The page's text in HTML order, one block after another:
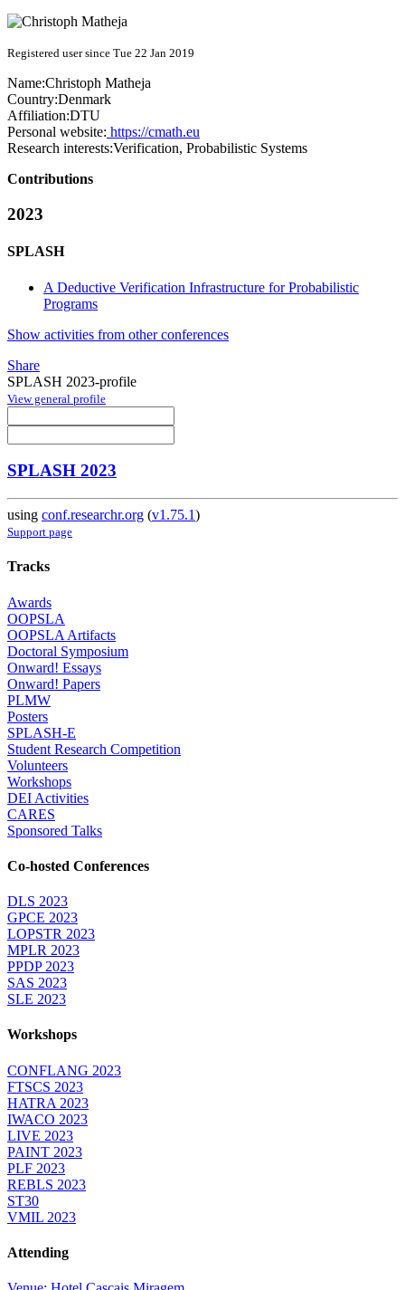
Registered user since Tue 22 Jan 2019
Name:Christoph Matheja
Country:Denmark
Affiliation:DTU
Personal website: https://cmath.eu
Research interests:Verification, Probabilistic Systems
Contributions
2023
SPLASH
A Deductive Verification Infrastructure for Probabilistic
Programs
Show activities from other conferences
Share
SPLASH 2023-profile
View general profile
SPLASH 2023
using conf.researchr.org (v1.75.1)
Support page
Tracks
Awards
OOPSLA
OOPSLA Artifacts
Doctoral Symposium
Onward! Essays
Onward! Papers
PLMW
Posters
SPLASH-E
Student Research Competition
Volunteers
Workshops
DEI Activities
CARES
Sponsored Talks
Co-hosted Conferences
DLS 2023
GPCE 2023
LOPSTR 2023
MPLR 2023
PPDP 2023
SAS 2023
SLE 2023
Workshops
CONFLANG 2023
FTSCS 2023
HATRA 2023
IWACO 2023
LIVE 2023
PAINT 2023
PLF 2023
REBLS 2023
ST30
VMIL 2023
Attending